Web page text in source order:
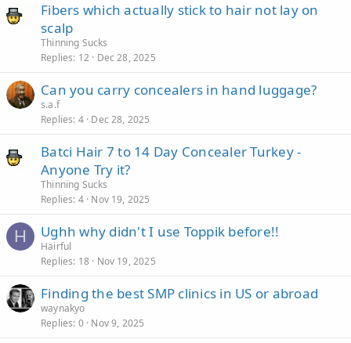
Fibers which actually stick to hair not lay on
scalp
Thinning Sucks
Replies 12 Dec 28, 2025
Can you carry concealers in hand luggage?
s.a.f
Replies 4 Dec 28, 2025
Batci Hair 7 to 14 Day Concealer Turkey -
Anyone Try it?
Thinning Sucks
Replies 4 Nov 19, 2025
H Ughh why didn't I use Toppik before!!
Hairful
Replies 18 Nov 19, 2025
Finding the best SMP clinics in US or abroad
waynakyo
Replies 0 Nov 9, 2025